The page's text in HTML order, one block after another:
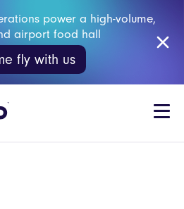
power a high-volume,
airport food hall
fly with us